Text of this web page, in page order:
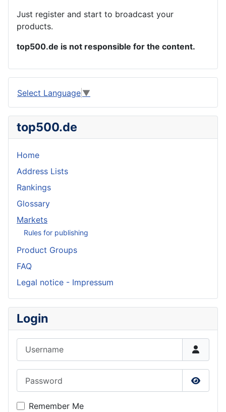
Just register and start to broadcast your
products.
top500.de is not responsible for the content.
Select Language ▼
top500.de
Home
Address Lists
Rankings
Glossary
Markets
Rules for publishing
Product Groups
FAQ
Legal notice - Impressum
Login
Show
Remember Me